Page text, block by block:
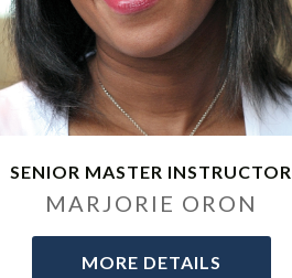
SENIOR MASTER INSTRUCTOR
MARJORIE ORON
MORE DETAILS